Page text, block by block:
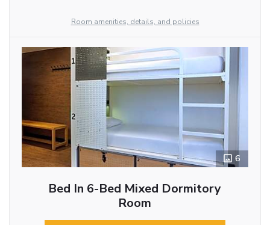
Room amenities, details, and policies
6
Bed In 6-Bed Mixed Dormitory
Room